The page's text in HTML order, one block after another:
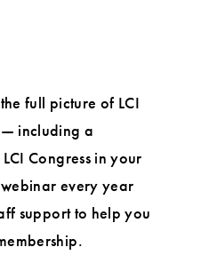
full picture of LCI
including a
Congress in your
every year
support to help you